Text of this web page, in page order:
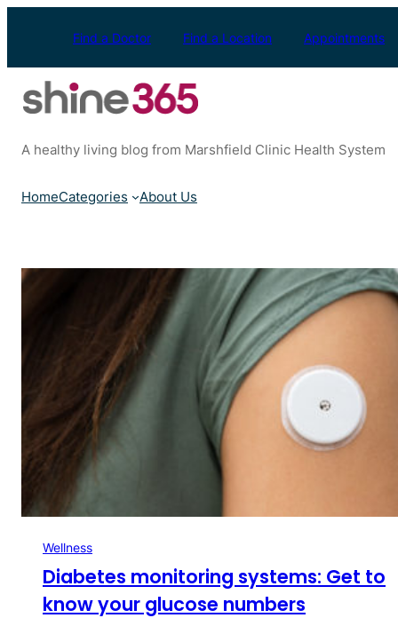
Find a Doctor Find a Location Appointments
A healthy living blog from Marshfield Clinic Health System
HomeCategories About Us
Wellness
Diabetes monitoring systems: Get to
know your glucose numbers